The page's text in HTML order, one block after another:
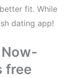
fit. While
dating app!
free